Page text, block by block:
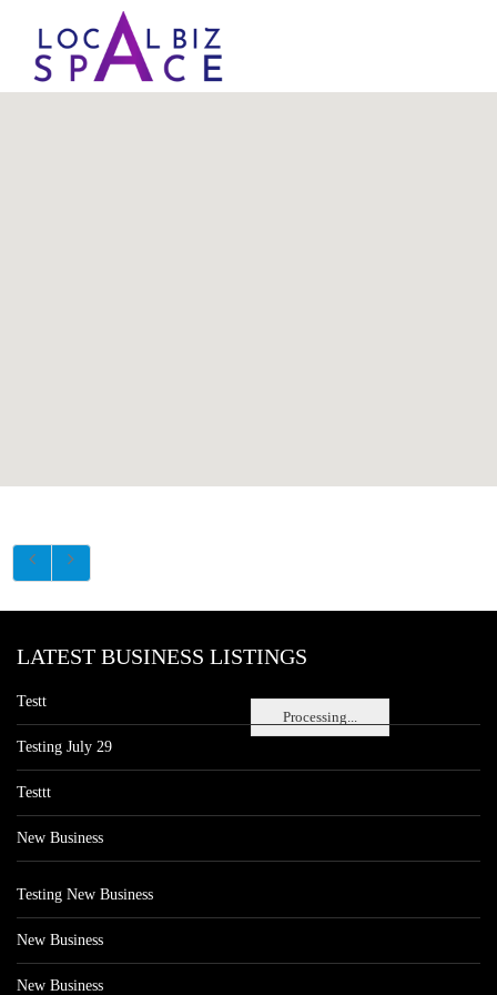
Processing...
LATEST BUSINESS LISTINGS
Testt
Testing July 29
Testtt
New Business
Testing New Business
New Business
New Business